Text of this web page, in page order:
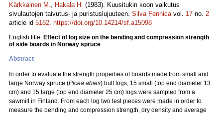
Kärkkäinen M., Hakala H. (1983). Kuusitukin koon vaikutus
sivulautojen taivutus- ja puristuslujuuteen. Silva Fennicavol. 17 no. 2
article id 5182. https://doi.org/10.14214/sf.a15098
English title: Effect of log size on the bending and compression strength
of side boards in Norway spruce
Abstract
In order to evaluate the strength properties of boards made from small and
large Norway spruce (Picea abies) butt logs, 15 small (top end diameter 13
cm) and 15 large (top end diameter 25 cm) logs were sampled from a
sawmill in Finland. From each log two test pieces were made in order to
measure the bending and compression strength, dry density and average